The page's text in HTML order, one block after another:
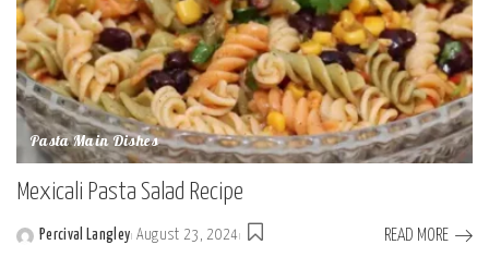
Pasta Main Dishes
Mexicali Pasta Salad Recipe
Posted
Percival Langley August 23, 2024 READ MORE